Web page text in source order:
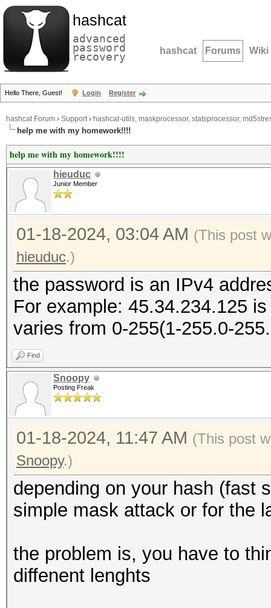
hashcat
advanced
password
recovery hashcat Forums Wiki
Hello There, Guest! Login Register
hashcat Forum › Support› hashcat-utils, maskprocessor, statsprocessor,
help me with my homework!!!!
help me with my homework!!!!
hieuduc
Junior Member
01-18-2024, 03:04 AM (This post
hieuduc.)
the password is an IPv4
For example: 45.34.234.125
varies from 0-255(1-255.0-
Find
Snoopy
Posting Freak
01-18-2024, 11:47 AM (This post
Snoopy.)
depending on your hash (fast
simple mask attack or for the
the problem is, you have to
diffenent lenghts